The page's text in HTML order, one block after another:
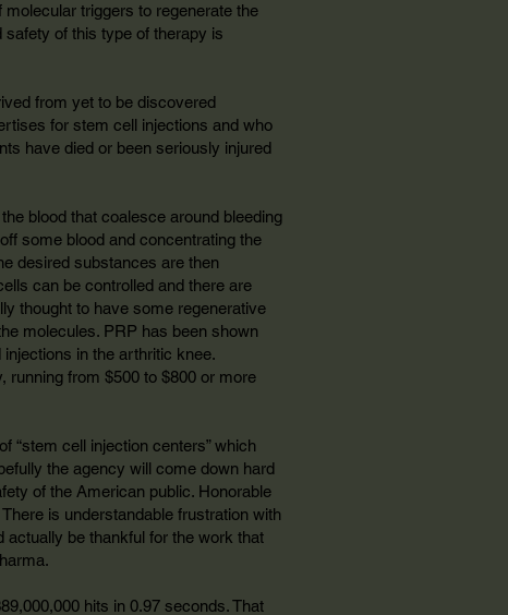
triggers to regenerate the
of this type of therapy is
from yet to be discovered
for stem cell injections and who
have died or been seriously injured
blood that coalesce around bleeding
some blood and concentrating the
desired substances are then
can be controlled and there are
thought to have some regenerative
molecules. PRP has been shown
in the arthritic knee.
running from $500 to $800 or more
“stem cell injection centers” which
the agency will come down hard
of the American public. Honorable
is understandable frustration with
be thankful for the work that
hits in 0.97 seconds. That